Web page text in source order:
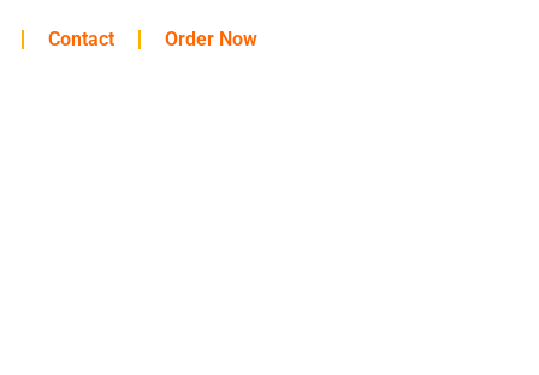
Contact Order Now